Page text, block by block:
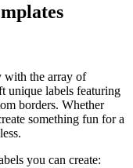
with the array of
unique labels featuring
borders. Whether
something fun for a
you can create: